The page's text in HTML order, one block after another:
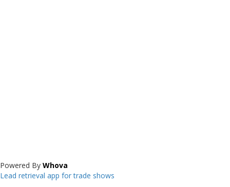
Powered By Whova
Lead retrieval app for trade shows